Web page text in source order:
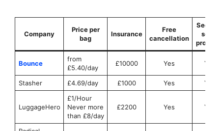
Company
Price per
bag
Insurance
Free
cancellation
seals
Bounce
from
£5.40/day
£10000 Yes Yes
Stasher £4.69/day £1000 Yes Yes
LuggageHero
£1/Hour
Never more
than £8/day
£2200 Yes Yes